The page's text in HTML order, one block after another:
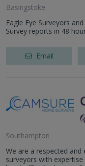
Basingstoke
Eagle Eye Surveyors
Survey reports in 48
Email
Southampton
We are a respected and
surveyors with